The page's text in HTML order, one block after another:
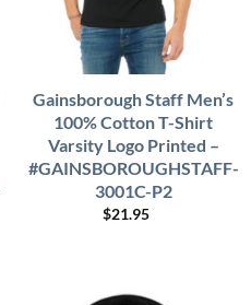
Gainsborough Staff Men’s
100% Cotton T-Shirt
Varsity Logo Printed –
#GAINSBOROUGHSTAFF-
3001C-P2
$21.95